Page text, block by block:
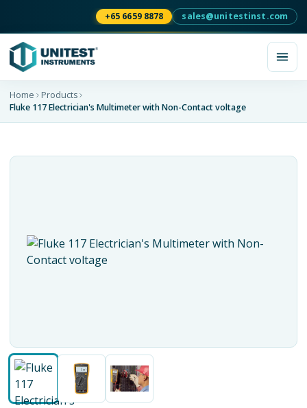
+65 6659 8878 sales@unitestinst.com
Home
Products
Fluke 117 Electrician's Multimeter with Non-Contact voltage